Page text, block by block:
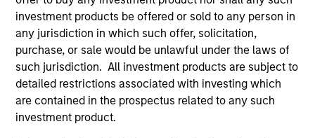
investment products be offered or sold to any person in
any jurisdiction in which such offer, solicitation,
purchase, or sale would be unlawful under the laws of
such jurisdiction. All investment products are subject to
detailed restrictions associated with investing which
are contained in the prospectus related to any such
investment product.
these hyperlinks to you only as a convenience and the
inclusion of any hyperlink is not and does not imply any
endorsement, approval, investigation, verification or
monitoring by us of any information contained in any
hyperlinked site. In no event shall we be responsible for the
information contained on the site or your use of such site.